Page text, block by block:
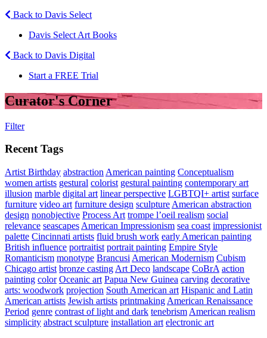
Back to Davis Select
Davis Select Art Books
Back to Davis Digital
Start a FREE Trial
Curator's Corner
Filter
Recent Tags
Artist Birthday abstraction American painting Conceptualism
women artists gestural colorist gestural painting contemporary art
illusion marble digital art linear perspective LGBTQI+ artist surface
furniture video art furniture design sculpture American abstraction
design nonobjective Process Art trompe l’oeil realism social
relevance seascapes American Impressionism sea coast impressionist
palette Cincinnati artists fluid brush work early American painting
British influence portraitist portrait painting Empire Style
Romanticism monotype Brancusi American Modernism Cubism
Chicago artist bronze casting Art Deco landscape CoBrA action
painting color Oceanic art Papua New Guinea carving decorative
arts: woodwork projection South American art Hispanic and Latin
American artists Jewish artists printmaking American Renaissance
Period genre contrast of light and dark tenebrism American realism
simplicity abstract sculpture installation art electronic art